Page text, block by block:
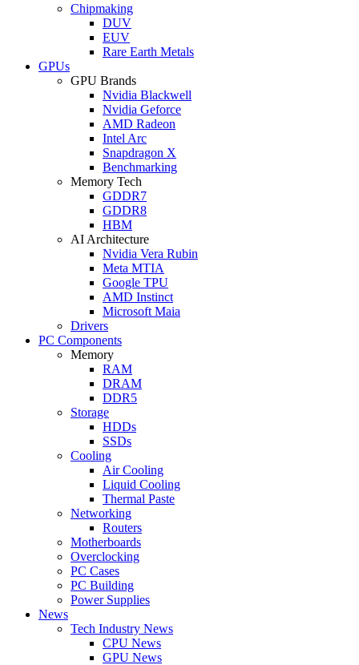
Chipmaking
DUV
EUV
Rare Earth Metals
GPUs
GPU Brands
Nvidia Blackwell
Nvidia Geforce
AMD Radeon
Intel Arc
Snapdragon X
Benchmarking
Memory Tech
GDDR7
GDDR8
HBM
AI Architecture
Nvidia Vera Rubin
Meta MTIA
Google TPU
AMD Instinct
Microsoft Maia
Drivers
PC Components
Memory
RAM
DRAM
DDR5
Storage
HDDs
SSDs
Cooling
Air Cooling
Liquid Cooling
Thermal Paste
Networking
Routers
Motherboards
Overclocking
PC Cases
PC Building
Power Supplies
News
Tech Industry News
CPU News
GPU News